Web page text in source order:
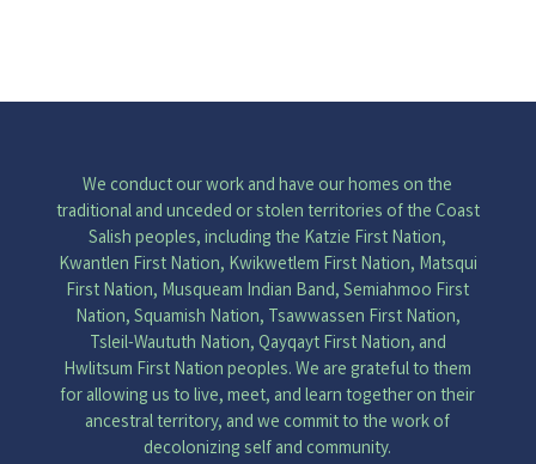
We conduct our work and have our homes on the
traditional and unceded or stolen territories of the Coast
Salish peoples, including the Katzie First Nation,
Kwantlen First Nation, Kwikwetlem First Nation, Matsqui
First Nation, Musqueam Indian Band, Semiahmoo First
Nation, Squamish Nation, Tsawwassen First Nation,
Tsleil-Waututh Nation, Qayqayt First Nation, and
Hwlitsum First Nation peoples. We are grateful to them
for allowing us to live, meet, and learn together on their
ancestral territory, and we commit to the work of
decolonizing self and community.